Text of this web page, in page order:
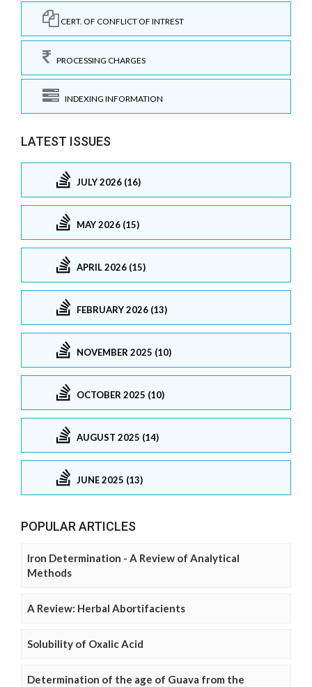
CERT. OF CONFLICT OF INTREST
PROCESSING CHARGES
INDEXING INFORMATION
LATEST ISSUES
JULY 2026 (16)
MAY 2026 (15)
APRIL 2026 (15)
FEBRUARY 2026 (13)
NOVEMBER 2025 (10)
OCTOBER 2025 (10)
AUGUST 2025 (14)
JUNE 2025 (13)
POPULAR ARTICLES
Iron Determination - A Review of Analytical
Methods
A Review: Herbal Abortifacients
Solubility of Oxalic Acid
Determination of the age of Guava from the